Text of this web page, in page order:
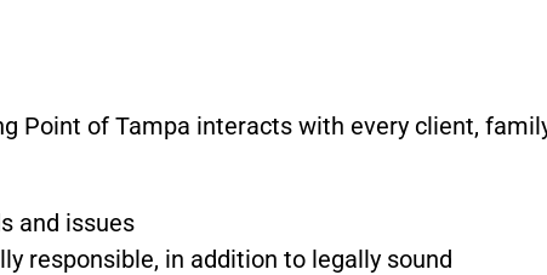
Point of Tampa interacts with every client,
and issues
responsible, in addition to legally sound